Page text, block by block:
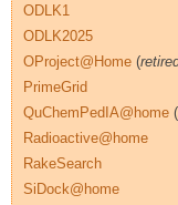
ODLK1
ODLK2025
OProject@Home (
PrimeGrid
QuChemPedIA@home (
Radioactive@home
RakeSearch
SiDock@home